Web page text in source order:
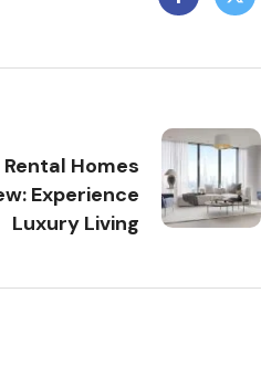
Homes
Experience
Luxury Living